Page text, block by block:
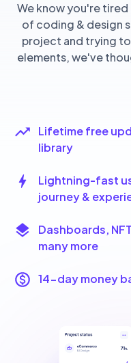
We know you're
of coding & design
project and trying
elements, we've
Lifetime free
library
Lightning-fast
journey &
Dashboards,
many more
14-day money